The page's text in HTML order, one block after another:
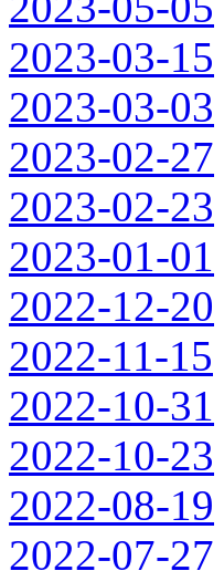
2023-03-15
2023-03-03
2023-02-27
2023-02-23
2023-01-01
2022-12-20
2022-11-15
2022-10-31
2022-10-23
2022-08-19
2022-07-27